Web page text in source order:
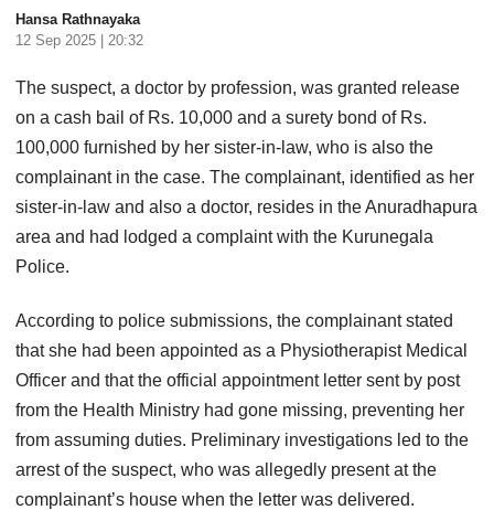
Hansa Rathnayaka
12 Sep 2025 | 20:32
The suspect, a doctor by profession, was granted release
on a cash bail of Rs. 10,000 and a surety bond of Rs.
100,000 furnished by her sister-in-law, who is also the
complainant in the case. The complainant, identified as her
sister-in-law and also a doctor, resides in the Anuradhapura
area and had lodged a complaint with the Kurunegala
Police.
According to police submissions, the complainant stated
that she had been appointed as a Physiotherapist Medical
Officer and that the official appointment letter sent by post
from the Health Ministry had gone missing, preventing her
from assuming duties. Preliminary investigations led to the
arrest of the suspect, who was allegedly present at the
complainant’s house when the letter was delivered.